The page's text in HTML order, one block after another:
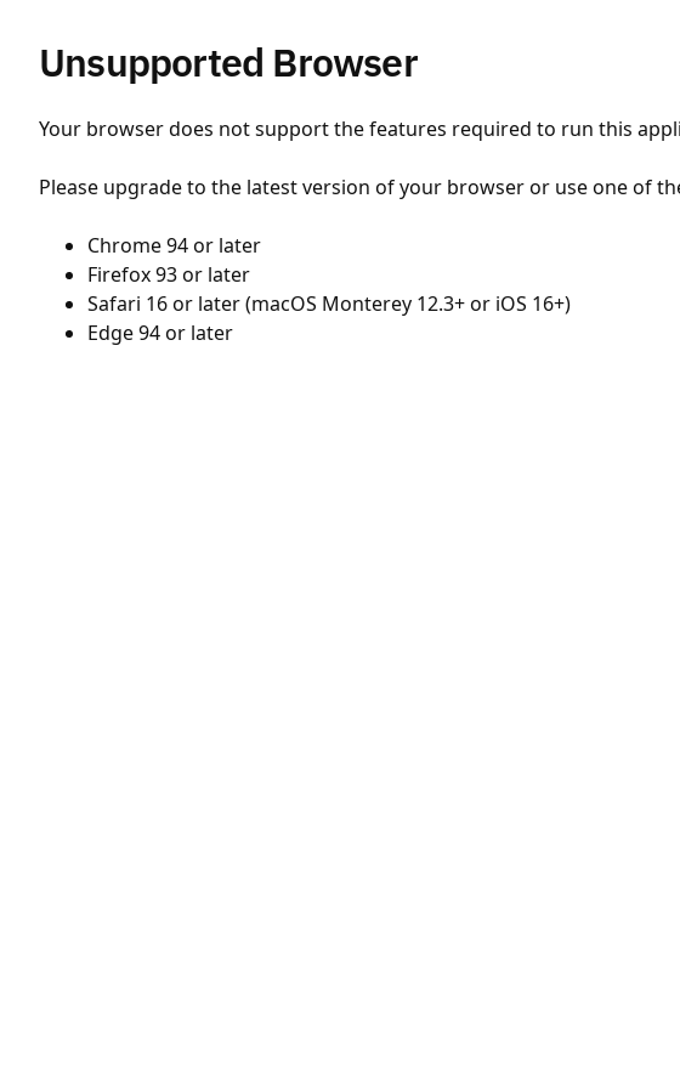
Unsupported Browser
Your browser does not support the features required to run this
Please upgrade to the latest version of your browser or use one of
Chrome 94 or later
Firefox 93 or later
Safari 16 or later (macOS Monterey 12.3+ or iOS 16+)
Edge 94 or later